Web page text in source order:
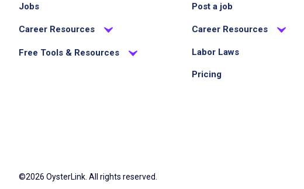
Jobs
Career Resources
Free Tools & Resources
Post a job
Career Resources
Labor Laws
Pricing
©2026 OysterLink. All rights reserved.